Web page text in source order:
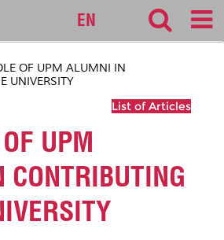
EN
OF UPM ALUMNI IN
UNIVERSITY
List of Articles
UPM